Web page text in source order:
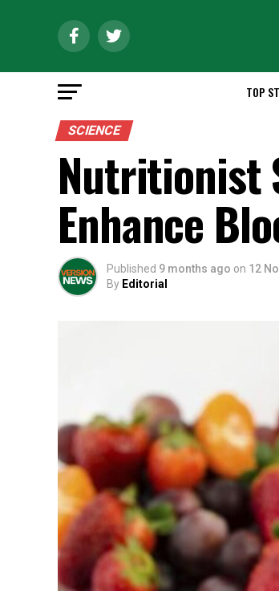
TOP
SCIENCE
Nutritionist
Enhance
Published 9 months ago on 12
By Editorial